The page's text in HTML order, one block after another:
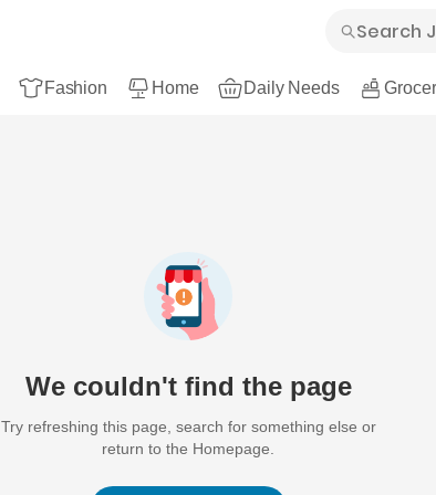
Fashion Home Daily Needs
We couldn't find the page
Try refreshing this page, search for something else or
return to the Homepage.